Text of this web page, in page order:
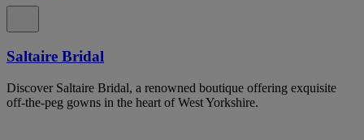
Saltaire Bridal
Discover Saltaire Bridal, a renowned boutique offering exquisite
off-the-peg gowns in the heart of West Yorkshire.